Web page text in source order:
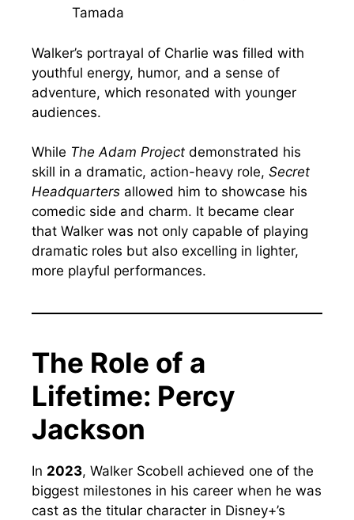
Tamada
Walker’s portrayal of Charlie was filled with
youthful energy, humor, and a sense of
adventure, which resonated with younger
audiences.
While The Adam Project demonstrated his
skill in a dramatic, action-heavy role, Secret
Headquarters allowed him to showcase his
comedic side and charm. It became clear
that Walker was not only capable of playing
dramatic roles but also excelling in lighter,
more playful performances.
The Role of a
Lifetime: Percy
Jackson
In 2023, Walker Scobell achieved one of the
biggest milestones in his career when he was
cast as the titular character in Disney+’s